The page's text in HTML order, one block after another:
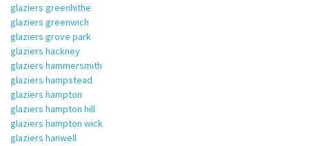
glaziers greenhithe
glaziers greenwich
glaziers grove park
glaziers hackney
glaziers hammersmith
glaziers hampstead
glaziers hampton
glaziers hampton hill
glaziers hampton wick
glaziers hanwell